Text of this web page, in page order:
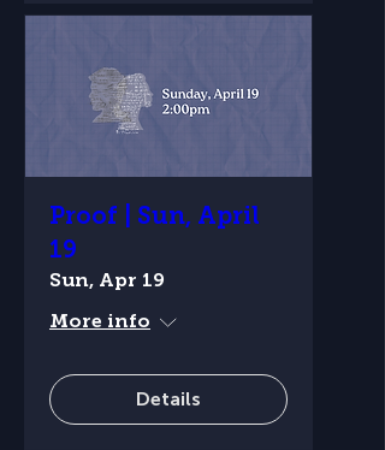
Proof | Sun, April
19
Sun, Apr 19
More info
Details